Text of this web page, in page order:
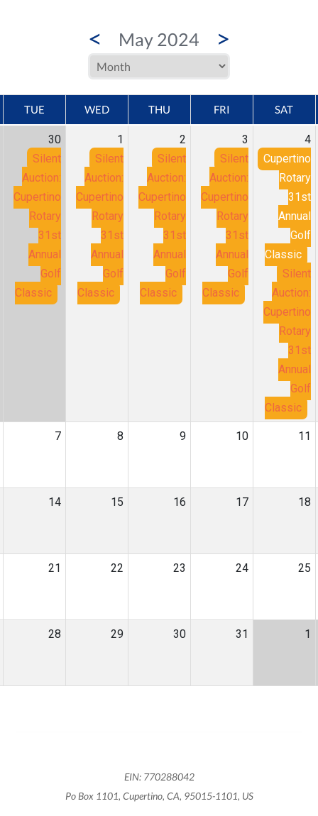
< May 2024 >
TUE WED THU FRI SAT
30
Silent
Auction:
Cupertino
Rotary
31st
Annual
Golf
Classic
1
Silent
Auction:
Cupertino
Rotary
31st
Annual
Golf
Classic
2
Silent
Auction:
Cupertino
Rotary
31st
Annual
Golf
Classic
3
Silent
Auction:
Cupertino
Rotary
31st
Annual
Golf
Classic
4
Cupertino
Rotary
31st
Annual
Golf
Classic
Silent
Auction:
Cupertino
Rotary
31st
Annual
Golf
Classic
7 8 9 10 11
14 15 16 17 18
21 22 23 24 25
28 29 30 31 1
EIN: 770288042
Po Box 1101, Cupertino, CA, 95015-1101, US